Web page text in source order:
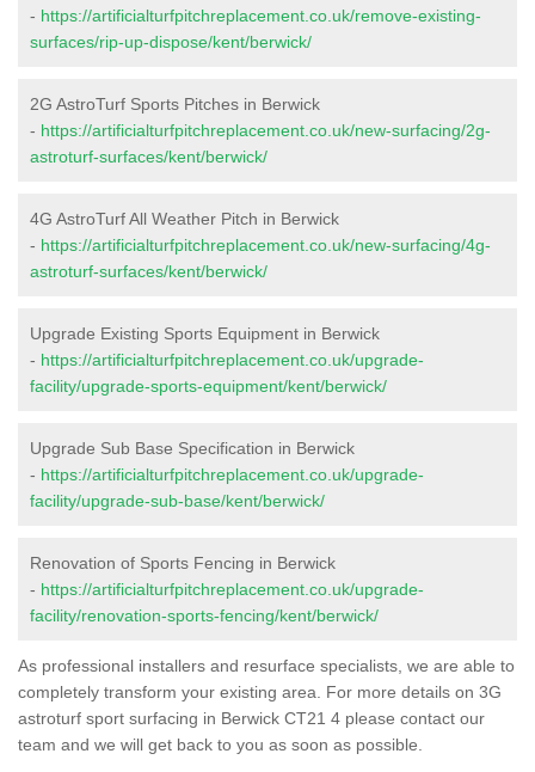
- https://artificialturfpitchreplacement.co.uk/remove-existing-
surfaces/rip-up-dispose/kent/berwick/
2G AstroTurf Sports Pitches in Berwick
- https://artificialturfpitchreplacement.co.uk/new-surfacing/2g-
astroturf-surfaces/kent/berwick/
4G AstroTurf All Weather Pitch in Berwick
- https://artificialturfpitchreplacement.co.uk/new-surfacing/4g-
astroturf-surfaces/kent/berwick/
Upgrade Existing Sports Equipment in Berwick
- https://artificialturfpitchreplacement.co.uk/upgrade-
facility/upgrade-sports-equipment/kent/berwick/
Upgrade Sub Base Specification in Berwick
- https://artificialturfpitchreplacement.co.uk/upgrade-
facility/upgrade-sub-base/kent/berwick/
Renovation of Sports Fencing in Berwick
- https://artificialturfpitchreplacement.co.uk/upgrade-
facility/renovation-sports-fencing/kent/berwick/
As professional installers and resurface specialists, we are able to
completely transform your existing area. For more details on 3G
astroturf sport surfacing in Berwick CT21 4 please contact our
team and we will get back to you as soon as possible.